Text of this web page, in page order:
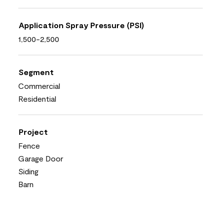
Application Spray Pressure (PSI)
1,500-2,500
Segment
Commercial
Residential
Project
Fence
Garage Door
Siding
Barn